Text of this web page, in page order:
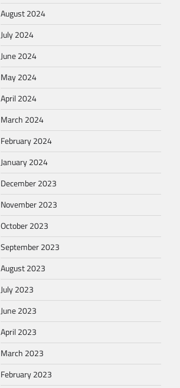
August 2024
July 2024
June 2024
May 2024
April 2024
March 2024
February 2024
January 2024
December 2023
November 2023
October 2023
September 2023
August 2023
July 2023
June 2023
April 2023
March 2023
February 2023